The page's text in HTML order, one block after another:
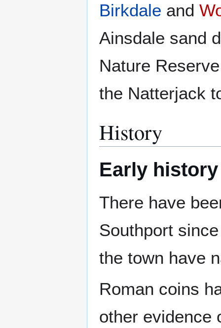
Birkdale and
Ainsdale sand
Nature
the Natterjack
History
Early history
There have
Southport
the town have
Roman coins
other evidence